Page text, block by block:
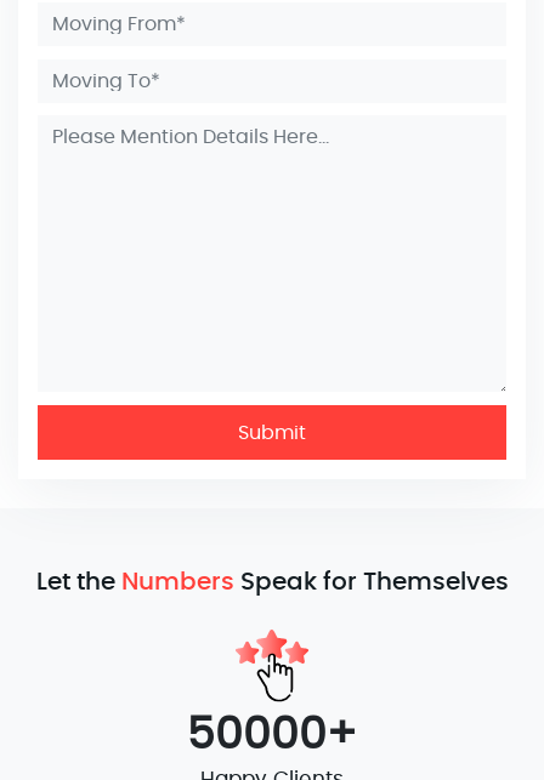
Submit
Let the Numbers Speak for Themselves
50000+